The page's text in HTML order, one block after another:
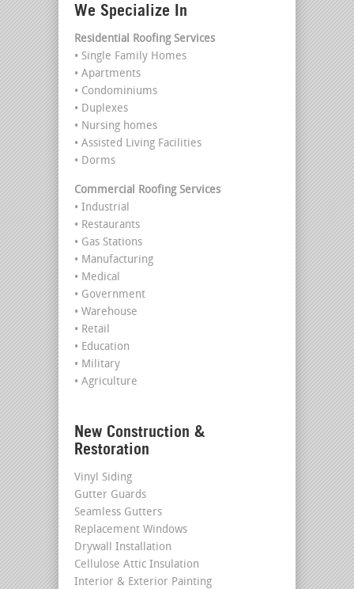
We Specialize In
Residential Roofing Services
• Single Family Homes
• Apartments
• Condominiums
• Duplexes
• Nursing homes
• Assisted Living Facilities
• Dorms
Commercial Roofing Services
• Industrial
• Restaurants
• Gas Stations
• Manufacturing
• Medical
• Government
• Warehouse
• Retail
• Education
• Military
• Agriculture
New Construction &
Restoration
Vinyl Siding
Gutter Guards
Seamless Gutters
Replacement Windows
Drywall Installation
Cellulose Attic Insulation
Interior & Exterior Painting